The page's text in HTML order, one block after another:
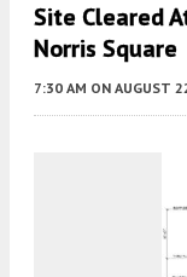
Site Cleared
Norris Square
7:30 AM ON AUGUST